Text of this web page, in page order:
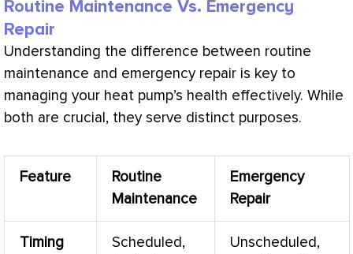
Routine Maintenance Vs. Emergency
Repair
Understanding the difference between routine
maintenance and emergency repair is key to
managing your heat pump’s health effectively. While
both are crucial, they serve distinct purposes.
Feature
Routine
Maintenance
Emergency
Repair
Timing
Scheduled,
Unscheduled,